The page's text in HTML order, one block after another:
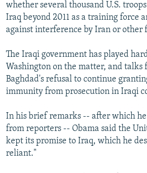
whether several thousand U.S.
Iraq beyond 2011 as a training force
against interference by Iran or other
The Iraqi government has played
Washington on the matter, and talks
Baghdad's refusal to continue
immunity from prosecution in Iraqi
In his brief remarks -- after which
from reporters -- Obama said the
kept its promise to Iraq, which he
reliant."